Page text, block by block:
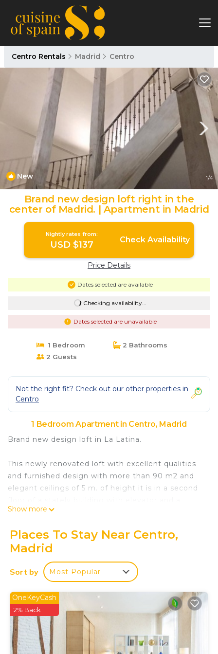
Centro Rentals Madrid Centro
New 1/4
Brand new design loft right in the
center of Madrid. | Apartment in Madrid
Nightly rates from:
USD $137 Check Availability
Price Details
Dates selected are available
Checking availability...
Dates selected are unavailable
1 Bedroom
2 Bathrooms
2 Guests
Not the right fit? Check out our other properties in
Centro
1 Bedroom Apartment in Centro, Madrid
Brand new design loft in La Latina.
This newly renovated loft with excellent qualities
and furnished design with more than 90 m2 and
elegant ceilings of 5 m. of height it is in a second
balcony to the street.
It has:
-Wide kitchen fully furnished and equipped with
appliances (dishwasher, washer-dryer, microwave,
oven, induction hob, Nespresso coffee machine,
-Dinning room.
-Living room with 3 m window. of height and
balcony to the street.
-Bedroom with own dressing room and bathroom
ensuite.
Show more
Places To Stay Near Centro,
Madrid
Sort by Most Popular
OneKeyCash
2% Back